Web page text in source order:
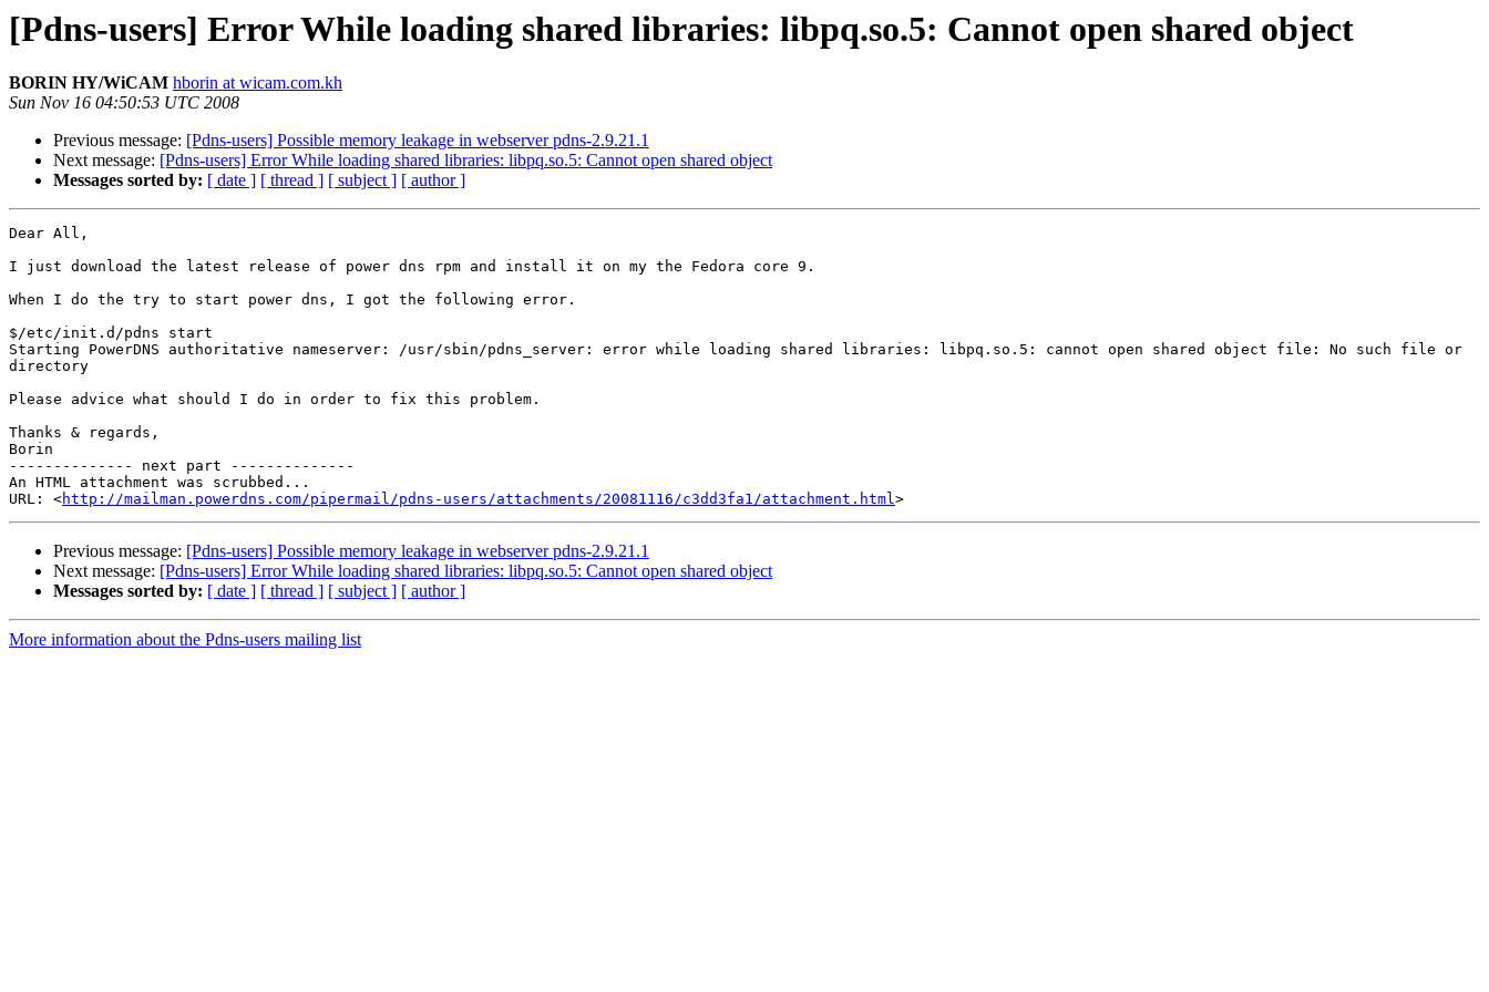
[Pdns-users] Error While loading shared libraries: libpq.so.5: Cannot open shared object
BORIN HY/WiCAM hborin at wicam.com.kh
Sun Nov 16 04:50:53 UTC 2008
Previous message: [Pdns-users] Possible memory leakage in webserver pdns-2.9.21.1
Next message: [Pdns-users] Error While loading shared libraries: libpq.so.5: Cannot open shared object
Messages sorted by: [ date ] [ thread ] [ subject ] [ author ]
Dear All,
I just download the latest release of power dns rpm and install it on my the Fedora core 9.
When I do the try to start power dns, I got the following error.
$/etc/init.d/pdns start
Starting PowerDNS authoritative nameserver: /usr/sbin/pdns_server: error while loading shared libraries: libpq.so.5: cannot open shared object file: No such file or
directory
Please advice what should I do in order to fix this problem.
Thanks & regards,
Borin
-------------- next part --------------
An HTML attachment was scrubbed...
URL: <http://mailman.powerdns.com/pipermail/pdns-users/attachments/20081116/c3dd3fa1/attachment.html
Previous message: [Pdns-users] Possible memory leakage in webserver pdns-2.9.21.1
Next message: [Pdns-users] Error While loading shared libraries: libpq.so.5: Cannot open shared object
Messages sorted by: [ date ] [ thread ] [ subject ] [ author ]
More information about the Pdns-users mailing list